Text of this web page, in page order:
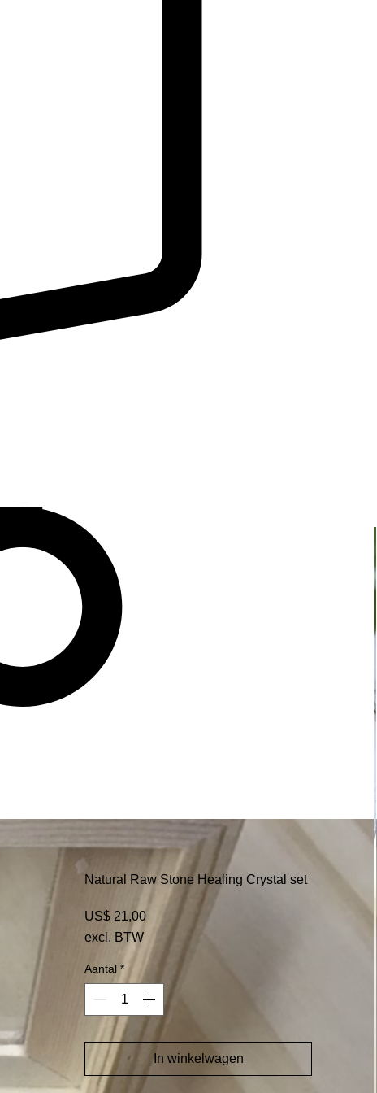
Natural Raw Stone Healing Crystal set
US$ 21,00Prijs
excl. BTW
Aantal *
In winkelwagen